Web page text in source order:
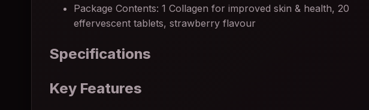
Package Contents: 1 Collagen for improved skin & health, 20
effervescent tablets, strawberry flavour
Specifications
Key Features